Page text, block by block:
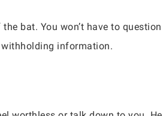
bat. You won’t have to question
information.